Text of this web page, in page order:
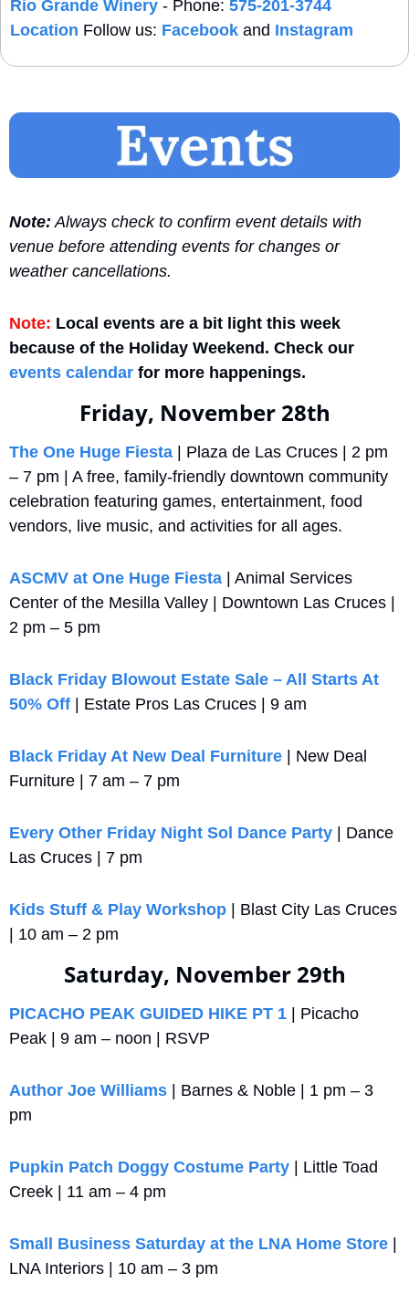
Rio Grande Winery - Phone: 575-201-3744
Location Follow us: Facebook and Instagram
Note: Always check to confirm event details with
venue before attending events for changes or
weather cancellations.
Note: Local events are a bit light this week
events calendar for more happenings.
Friday, November 28th
The One Huge Fiesta | Plaza de Las Cruces | 2 pm
– 7 pm | A free, family-friendly downtown community
celebration featuring games, entertainment, food
vendors, live music, and activities for all ages.
ASCMV at One Huge Fiesta | Animal Services
Center of the Mesilla Valley | Downtown Las Cruces |
2 pm – 5 pm
Black Friday Blowout Estate Sale – All Starts At
50% Off | Estate Pros Las Cruces | 9 am
Black Friday At New Deal Furniture | New Deal
Furniture | 7 am – 7 pm
Every Other Friday Night Sol Dance Party | Dance
Las Cruces | 7 pm
Kids Stuff & Play Workshop | Blast City Las Cruces
| 10 am – 2 pm
Saturday, November 29th
PICACHO PEAK GUIDED HIKE PT 1 | Picacho
Peak | 9 am – noon | RSVP
Author Joe Williams | Barnes & Noble | 1 pm – 3
pm
Pupkin Patch Doggy Costume Party | Little Toad
Creek | 11 am – 4 pm
Small Business Saturday at the LNA Home Store |
LNA Interiors | 10 am – 3 pm